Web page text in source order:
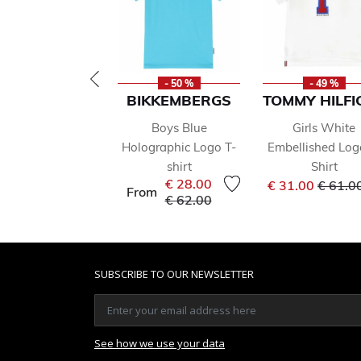
- 50 %
BIKKEMBERGS
Boys Blue
Holographic Logo T-
shirt
From € 28.00
Price reduced from
€ 62.00to
- 49 %
TOMMY
Girls White
Embellished
Shirt
€ 31.00 Price
€
SUBSCRIBE TO OUR NEWSLETTER
See how we use your data